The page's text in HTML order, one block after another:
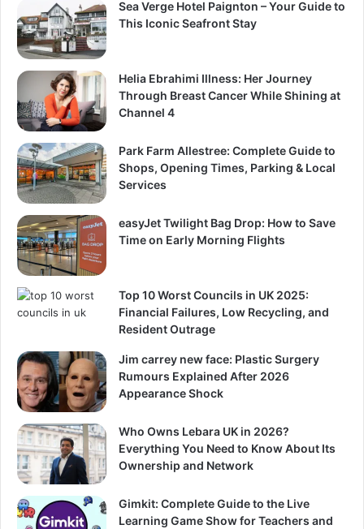
Sea Verge Hotel Paignton – Your Guide to
This Iconic Seafront Stay
Helia Ebrahimi Illness: Her Journey
Through Breast Cancer While Shining at
Channel 4
Park Farm Allestree: Complete Guide to
Shops, Opening Times, Parking & Local
Services
easyJet Twilight Bag Drop: How to Save
Time on Early Morning Flights
Top 10 Worst Councils in UK 2025:
Financial Failures, Low Recycling, and
Resident Outrage
Jim carrey new face: Plastic Surgery
Rumours Explained After 2026
Appearance Shock
Who Owns Lebara UK in 2026?
Everything You Need to Know About Its
Ownership and Network
Gimkit: Complete Guide to the Live
Learning Game Show for Teachers and